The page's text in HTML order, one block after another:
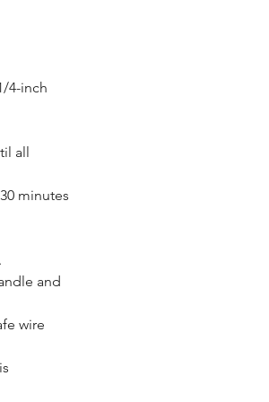
4-inch
all
minutes
and
wire